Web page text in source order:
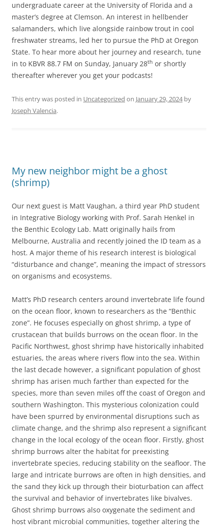
undergraduate career at the University of Florida and a
master’s degree at Clemson. An interest in hellbender
salamanders, which live alongside rainbow trout in cool
freshwater streams, led her to pursue the PhD at Oregon
State. To hear more about her journey and research, tune
in to KBVR 88.7 FM on Sunday, January 28th or shortly
thereafter wherever you get your podcasts!
This entry was posted in Uncategorized on January 29, 2024by
Joseph Valencia.
My new neighbor might be a ghost
(shrimp)
Our next guest is Matt Vaughan, a third year PhD student
in Integrative Biology working with Prof. Sarah Henkel in
the Benthic Ecology Lab. Matt originally hails from
Melbourne, Australia and recently joined the ID team as a
host. A major theme of his research interest is biological
“disturbance and change”, meaning the impact of stressors
on organisms and ecosystems.
Matt’s PhD research centers around invertebrate life found
on the ocean floor, known to researchers as the “Benthic
zone”. He focuses especially on ghost shrimp, a type of
crustacean that builds burrows on the ocean floor. In the
Pacific Northwest, ghost shrimp have historically inhabited
estuaries, the areas where rivers flow into the sea. Within
the last decade however, a significant population of ghost
shrimp has arisen much farther than expected for the
species, more than seven miles off the coast of Oregon and
southern Washington. This mysterious colonization could
have been spurred by environmental disruptions such as
climate change, and the shrimp also represent a significant
change in the local ecology of the ocean floor. Firstly, ghost
shrimp burrows alter the habitat for preexisting
invertebrate species, reducing stability on the seafloor. The
large and intricate burrows are often in high densities, and
the sand they kick up through their bioturbation can affect
the survival and behavior of invertebrates like bivalves.
Ghost shrimp burrows also oxygenate the sediment and
host vibrant microbial communities, together altering the